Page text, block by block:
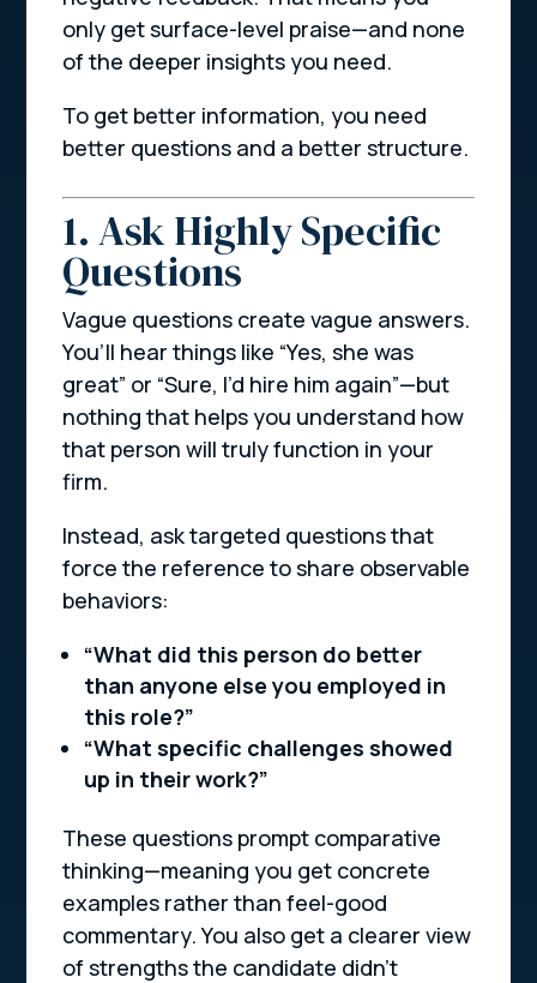
only get surface-level praise—and none
of the deeper insights you need.
To get better information, you need
better questions and a better structure.
1. Ask Highly Specific
Questions
Vague questions create vague answers.
You’ll hear things like “Yes, she was
great” or “Sure, I’d hire him again”—but
nothing that helps you understand how
that person will truly function in your
firm.
Instead, ask targeted questions that
force the reference to share observable
behaviors:
“What did this person do better
than anyone else you employed in
this role?”
“What specific challenges showed
up in their work?”
These questions prompt comparative
thinking—meaning you get concrete
examples rather than feel-good
commentary. You also get a clearer view
of strengths the candidate didn’t